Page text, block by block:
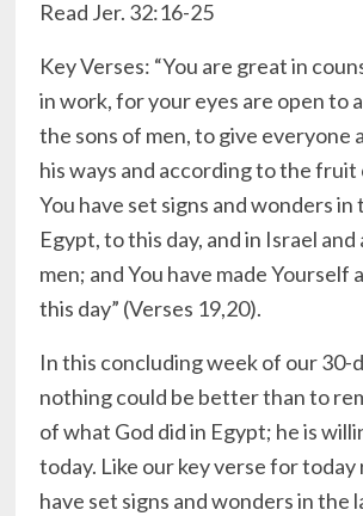
Read Jer. 32:16-25
Key Verses: “You are great in
in work, for your eyes are open to
the sons of men, to give everyone
his ways and according to the fruit
You have set signs and wonders in
Egypt, to this day, and in Israel
men; and You have made Yourself
this day” (Verses 19,20).
In this concluding week of our 30-
nothing could be better than to
of what God did in Egypt; he is
today. Like our key verse for today
have set signs and wonders in the